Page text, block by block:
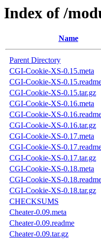
Index of /
Name
Parent Directory
CGI-Cookie-XS-0.15.meta
CGI-Cookie-XS-
CGI-Cookie-XS-0.15.tar.gz
CGI-Cookie-XS-0.16.meta
CGI-Cookie-XS-
CGI-Cookie-XS-0.16.tar.gz
CGI-Cookie-XS-0.17.meta
CGI-Cookie-XS-
CGI-Cookie-XS-0.17.tar.gz
CGI-Cookie-XS-0.18.meta
CGI-Cookie-XS-
CGI-Cookie-XS-0.18.tar.gz
CHECKSUMS
Cheater-0.09.meta
Cheater-0.09.readme
Cheater-0.09.tar.gz